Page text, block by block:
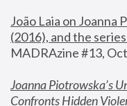
João Laia on Joanna
(2016), and the
MADRAzine #13,
Joanna Piotrowska’s
Confronts Hidden